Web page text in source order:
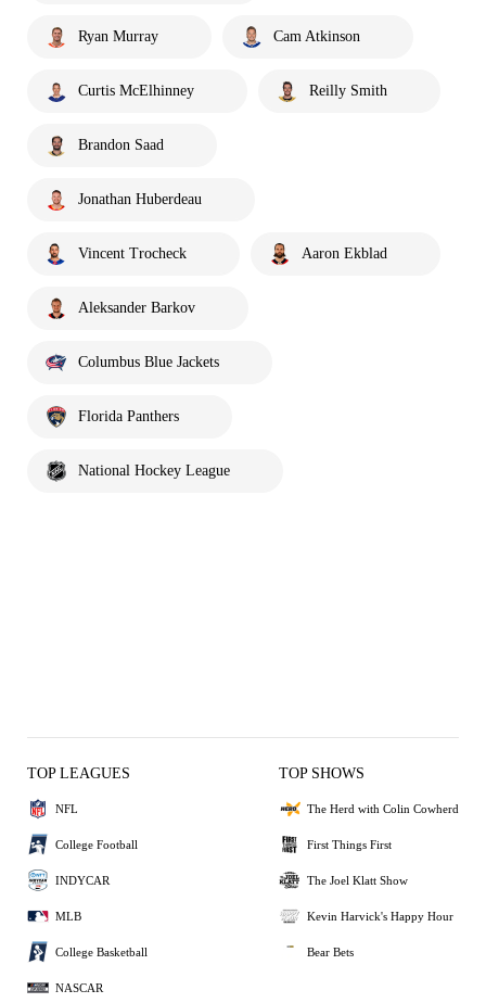
Ryan Murray Cam Atkinson
Curtis McElhinney Reilly Smith
Brandon Saad
Jonathan Huberdeau
Vincent Trocheck Aaron Ekblad
Aleksander Barkov
Columbus Blue Jackets
Florida Panthers
National Hockey League
TOP LEAGUES
NFL
College Football
INDYCAR
MLB
College Basketball
NASCAR
TOP SHOWS
The Herd with Colin Cowherd
First Things First
The Joel Klatt Show
Kevin Harvick's Happy Hour
Bear Bets